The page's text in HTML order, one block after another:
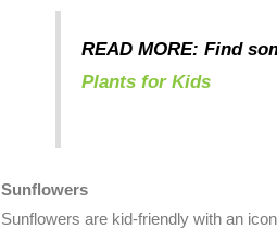
READ MORE: Find
Plants for Kids
Sunflowers
Sunflowers are kid-friendly with an